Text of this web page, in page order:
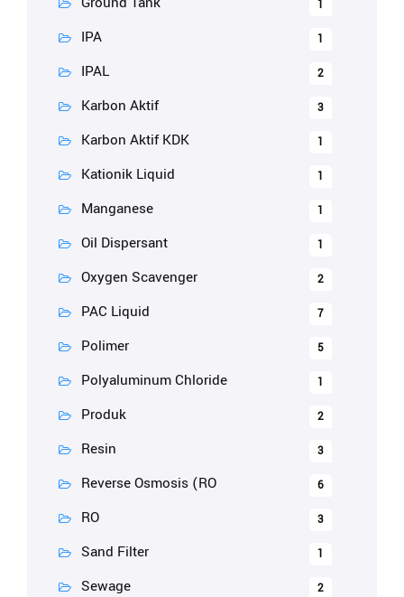
1
IPA 1
IPAL 2
Karbon Aktif 3
Karbon Aktif KDK 1
Kationik Liquid 1
Manganese 1
Oil Dispersant 1
Oxygen Scavenger 2
PAC Liquid 7
Polimer 5
Polyaluminum Chloride 1
Produk 2
Resin 3
Reverse Osmosis (RO 6
RO 3
Sand Filter 1
Sewage 2